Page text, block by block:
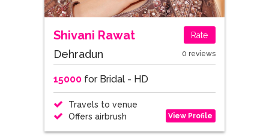
Shivani Rawat Rate
Dehradun 0 reviews
15000for Bridal - HD
Travels to venue
Offers airbrush
View Profile